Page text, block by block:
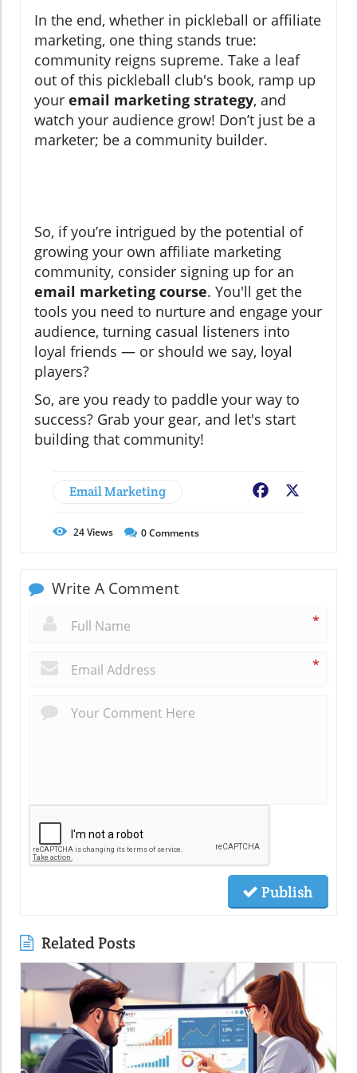
In the end, whether in pickleball or affiliate
marketing, one thing stands true:
community reigns supreme. Take a leaf
out of this pickleball club's book, ramp up
your email marketing strategy, and
watch your audience grow! Don’t just be a
marketer; be a community builder.
So, if you’re intrigued by the potential of
growing your own affiliate marketing
community, consider signing up for an
email marketing course. You'll get the
tools you need to nurture and engage your
audience, turning casual listeners into
loyal friends — or should we say, loyal
players?
So, are you ready to paddle your way to
success? Grab your gear, and let's start
building that community!
Email Marketing Facebook
24Views 0Comments
Write A Comment
*
*
Publish
Related Posts